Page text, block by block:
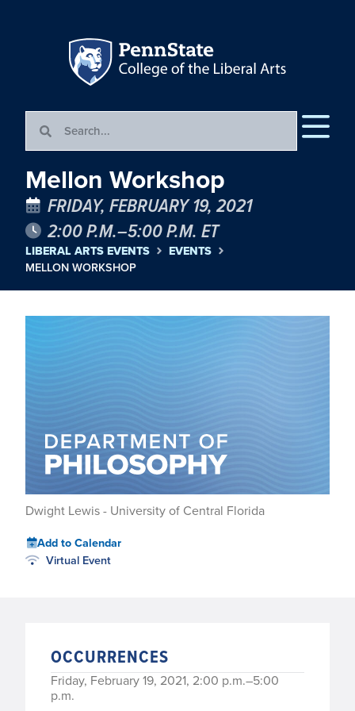
Mellon Workshop
FRIDAY, FEBRUARY 19, 2021
2:00 P.M.–5:00 P.M. ET
LIBERAL ARTS EVENTS
EVENTS
MELLON WORKSHOP
Dwight Lewis - University of Central Florida
Add to Calendar
Virtual Event
OCCURRENCES
Friday, February 19, 2021, 2:00 p.m.–5:00
p.m.